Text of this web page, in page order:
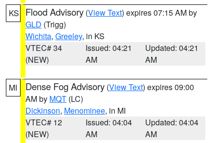
KS Flood Advisory (View Text) expires 07:15 AM by
GLD (Trigg)
Wichita, Greeley, in KS
VTEC# 34
(NEW)
Issued: 04:21
AM
Updated: 04:21
AM
MI Dense Fog Advisory (View Text) expires 09:00
AM by MQT (LC)
Dickinson, Menominee, in MI
VTEC# 12
(NEW)
Issued: 04:04
AM
Updated: 04:04
AM